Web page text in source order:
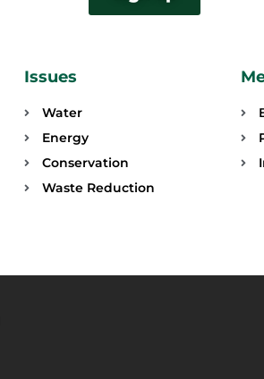
Issues
Water
Energy
Conservation
Waste Reduction